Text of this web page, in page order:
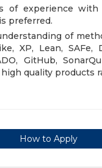
of experience with
preferred.
of
XP, Lean, SAFe,
GitHub,
quality products
How to Apply